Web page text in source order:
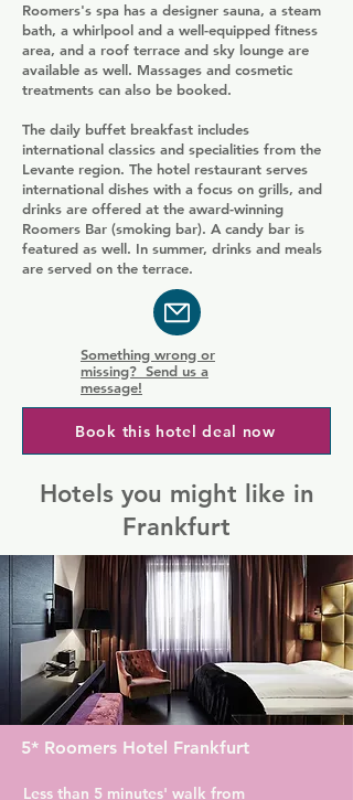
Roomers's spa has a designer sauna, a steam
bath, a whirlpool and a well-equipped fitness
area, and a roof terrace and sky lounge are
available as well. Massages and cosmetic
treatments can also be booked.
The daily buffet breakfast includes
international classics and specialities from the
Levante region. The hotel restaurant serves
international dishes with a focus on grills, and
drinks are offered at the award-winning
Roomers Bar (smoking bar). A candy bar is
featured as well. In summer, drinks and meals
are served on the terrace.
Something wrong or
missing? Send us a
message!
Book this hotel deal now
Hotels you might like in
Frankfurt
5* Roomers Hotel Frankfurt
Less than 5 minutes' walk from